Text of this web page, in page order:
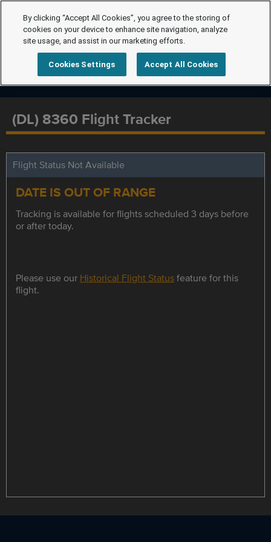
(DL) 8360 Flight Tracker
Flight Status Not Available
DATE IS OUT OF RANGE
Tracking is available for flights scheduled 3 days before
or after today.
Please use our Historical Flight Statusfeature for this
flight.
By clicking “Accept All Cookies”, you agree to the storing of
cookies on your device to enhance site navigation, analyze
site usage, and assist in our marketing efforts.
Cookies Settings Accept All Cookies